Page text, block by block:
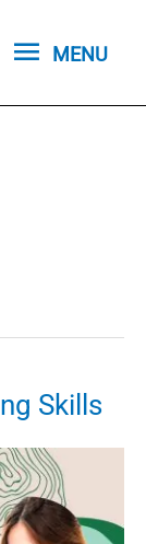
MENU
MENU
Skills